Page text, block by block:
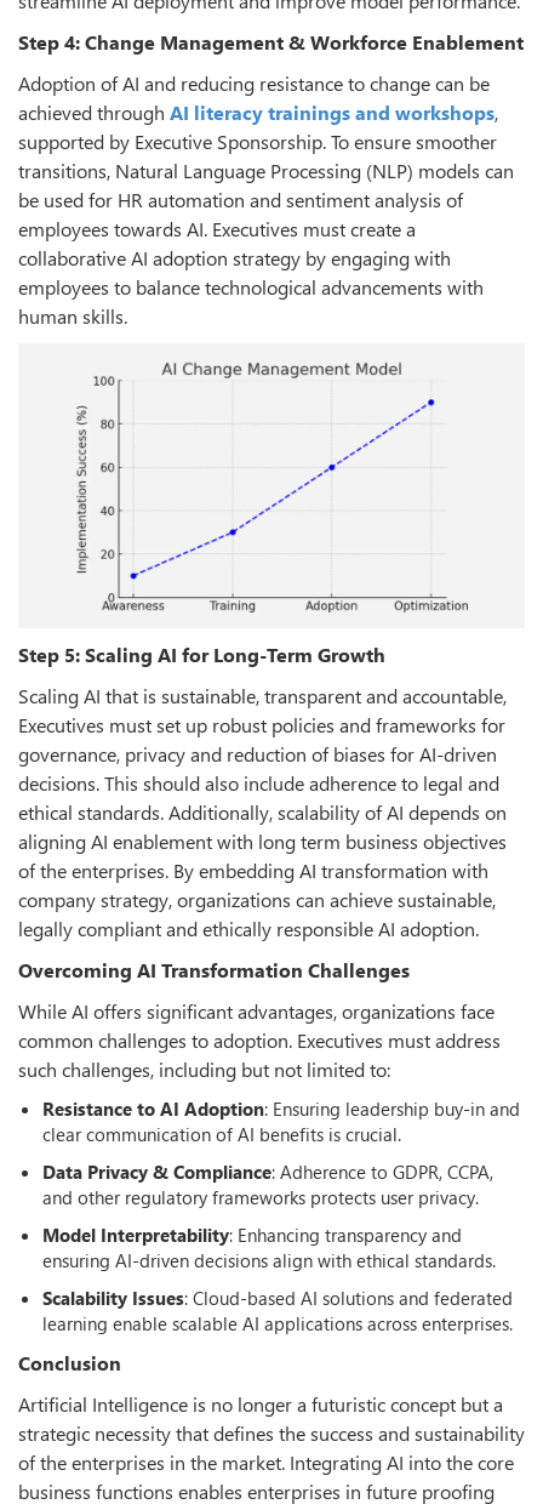
Step 4: Change Management & Workforce Enablement
Adoption of AI and reducing resistance to change can be
achieved through AI literacy trainings and workshops,
supported by Executive Sponsorship. To ensure smoother
transitions, Natural Language Processing (NLP) models can
be used for HR automation and sentiment analysis of
employees towards AI. Executives must create a
collaborative AI adoption strategy by engaging with
employees to balance technological advancements with
human skills.
Step 5: Scaling AI for Long-Term Growth
Scaling AI that is sustainable, transparent and accountable,
Executives must set up robust policies and frameworks for
governance, privacy and reduction of biases for AI-driven
decisions. This should also include adherence to legal and
ethical standards. Additionally, scalability of AI depends on
aligning AI enablement with long term business objectives
of the enterprises. By embedding AI transformation with
company strategy, organizations can achieve sustainable,
legally compliant and ethically responsible AI adoption.
Overcoming AI Transformation Challenges
While AI offers significant advantages, organizations face
common challenges to adoption. Executives must address
such challenges, including but not limited to:
Resistance to AI Adoption: Ensuring leadership buy-in and
clear communication of AI benefits is crucial.
Data Privacy & Compliance: Adherence to GDPR, CCPA,
and other regulatory frameworks protects user privacy.
Model Interpretability: Enhancing transparency and
ensuring AI-driven decisions align with ethical standards.
Scalability Issues: Cloud-based AI solutions and federated
learning enable scalable AI applications across enterprises.
Conclusion
Artificial Intelligence is no longer a futuristic concept but a
strategic necessity that defines the success and sustainability
of the enterprises in the market. Integrating AI into the core
business functions enables enterprises in future proofing